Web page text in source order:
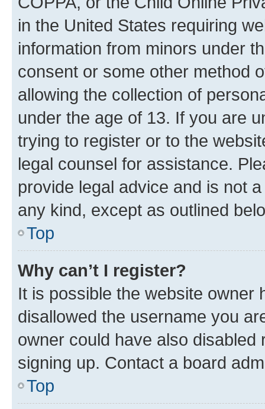
in the United States requiring
information from minors under
consent or some other method
allowing the collection of
under the age of 13. If you are
trying to register or to the
legal counsel for assistance.
provide legal advice and is not
any kind, except as outlined
Top
Why can’t I register?
It is possible the website owner
disallowed the username you
owner could have also
signing up. Contact a board
Top